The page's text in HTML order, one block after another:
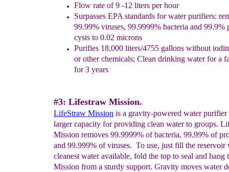
Flow rate of 9 -12 liters per hour
Surpasses EPA standards for water purifiers:
99.99% viruses, 99.9999% bacteria and 99.9%
cysts to 0.02 microns
Purifies 18,000 liters/4755 gallons without
or otherchemicals; Clean drinking water for a
for 3 years
#3: Lifestraw Mission.
LifeStraw Mission is a gravity-powered water
larger capacity for providing clean water to groups.
Mission removes 99.9999% of bacteria, 99.99% of
and 99.999% of viruses. To use, just fill the reservoir
cleanest water available, fold the top to seal and hang
Mission from a sturdy support. Gravity moves water